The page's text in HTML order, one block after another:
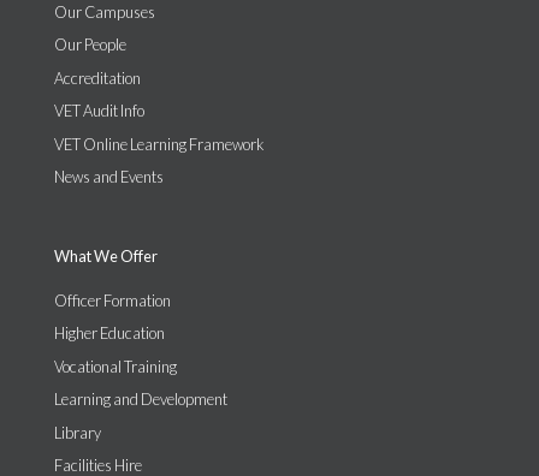
Our Campuses
Our People
Accreditation
VET Audit Info
VET Online Learning Framework
News and Events
What We Offer
Officer Formation
Higher Education
Vocational Training
Learning and Development
Library
Facilities Hire